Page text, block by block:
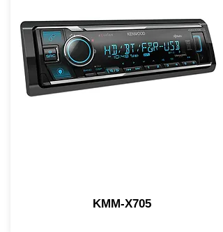
KMM-X705